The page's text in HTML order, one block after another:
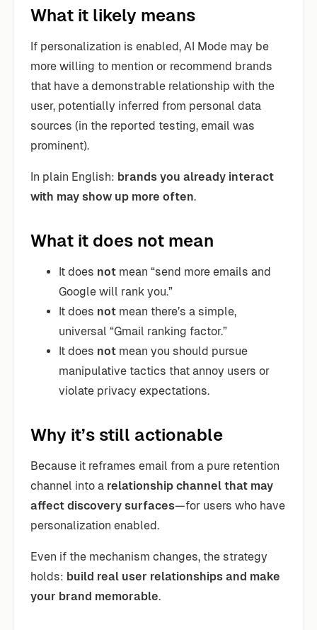
What it likely means
If personalization is enabled, AI Mode may be
more willing to mention or recommend brands
that have a demonstrable relationship with the
user, potentially inferred from personal data
sources (in the reported testing, email was
prominent).
In plain English: brands you already interact
with may show up more often.
What it does not mean
It does not mean “send more emails and
Google will rank you.”
It does not mean there’s a simple,
universal “Gmail ranking factor.”
It does not mean you should pursue
manipulative tactics that annoy users or
violate privacy expectations.
Why it’s still actionable
Because it reframes email from a pure retention
channel into a relationship channel that may
affect discovery surfaces—for users who have
personalization enabled.
Even if the mechanism changes, the strategy
holds: build real user relationships and make
your brand memorable.